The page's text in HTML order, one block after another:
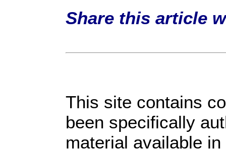
Share this article
This site contains
been specifically
material available